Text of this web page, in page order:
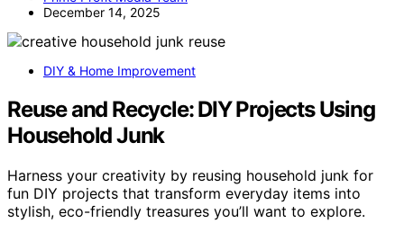
December 14, 2025
DIY & Home Improvement
Reuse and Recycle: DIY Projects Using
Household Junk
Harness your creativity by reusing household junk for
fun DIY projects that transform everyday items into
stylish, eco-friendly treasures you’ll want to explore.